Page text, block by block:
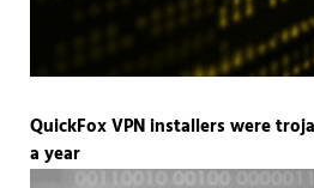
QuickFox VPN installers were
a year